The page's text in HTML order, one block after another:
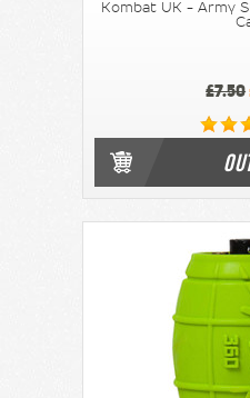
Kombat UK - Army
£7.50